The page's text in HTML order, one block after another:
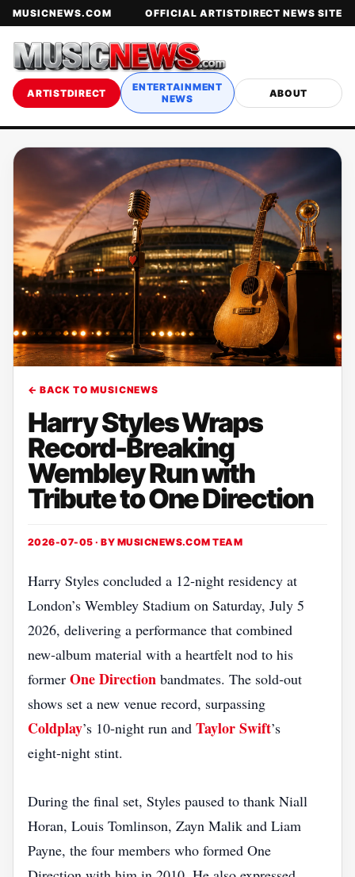
MUSICNEWS.COM OFFICIAL ARTISTDIRECT NEWS SITE
ARTISTDIRECT
ENTERTAINMENT
NEWS
ABOUT
← BACK TO MUSICNEWS
Harry Styles Wraps
Record-Breaking
Wembley Run with
Tribute to One Direction
2026-07-05 · BY MUSICNEWS.COM TEAM
Harry Styles concluded a 12‑night residency at
London’s Wembley Stadium on Saturday, July 5
2026, delivering a performance that combined
new‑album material with a heartfelt nod to his
former One Direction bandmates. The sold‑out
shows set a new venue record, surpassing
Coldplay’s 10‑night run and Taylor Swift’s
eight‑night stint.
During the final set, Styles paused to thank Niall
Horan, Louis Tomlinson, Zayn Malik and Liam
Payne, the four members who formed One